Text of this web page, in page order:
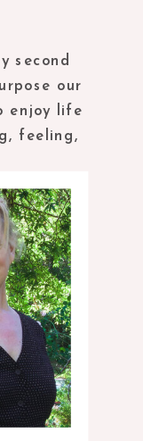
second
our
enjoy life
feeling,